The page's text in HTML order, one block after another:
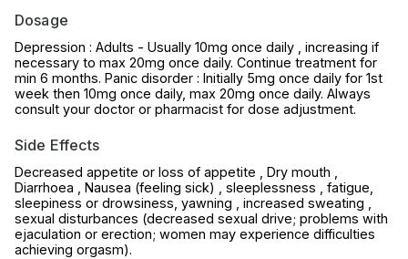
Dosage
Depression : Adults - Usually 10mg once daily , increasing if
necessary to max 20mg once daily. Continue treatment for
min 6 months. Panic disorder : Initially 5mg once daily for 1st
week then 10mg once daily, max 20mg once daily. Always
consult your doctor or pharmacist for dose adjustment.
Side Effects
Decreased appetite or loss of appetite , Dry mouth ,
Diarrhoea , Nausea (feeling sick) , sleeplessness , fatigue,
sleepiness or drowsiness, yawning , increased sweating ,
sexual disturbances (decreased sexual drive; problems with
ejaculation or erection; women may experience difficulties
achieving orgasm).